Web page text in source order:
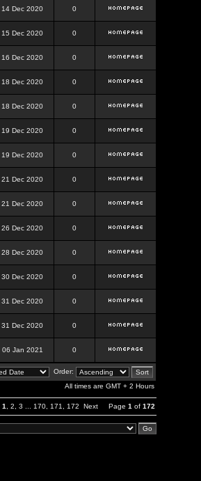
14 Dec 2020 0
15 Dec 2020 0
16 Dec 2020 0
18 Dec 2020 0
18 Dec 2020 0
19 Dec 2020 0
19 Dec 2020 0
21 Dec 2020 0
21 Dec 2020 0
26 Dec 2020 0
28 Dec 2020 0
30 Dec 2020 0
31 Dec 2020 0
31 Dec 2020 0
06 Jan 2021 0
Order:
All times are GMT + 2 Hours
1 2 3 170 171 172 Next Page 1 of 172